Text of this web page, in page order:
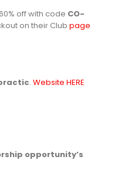
off with code CO-
on their Club page
. Website HERE
opportunity’s